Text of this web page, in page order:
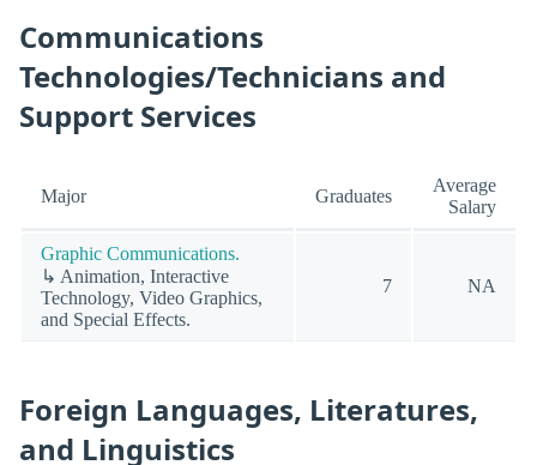
Communications
Technologies/Technicians and
Support Services
Major Graduates
Average
Salary
Graphic Communications.
↳ Animation, Interactive
Technology, Video Graphics,
and Special Effects.
7 NA
Foreign Languages, Literatures,
and Linguistics